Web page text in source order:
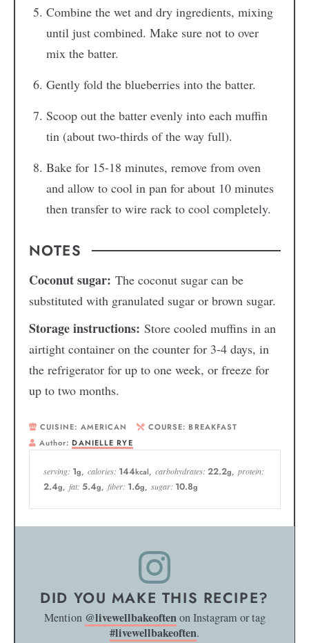
Combine the wet and dry ingredients, mixing
until just combined. Make sure not to over
mix the batter.
Gently fold the blueberries into the batter.
Scoop out the batter evenly into each muffin
tin (about two-thirds of the way full).
Bake for 15-18 minutes, remove from oven
and allow to cool in pan for about 10 minutes
then transfer to wire rack to cool completely.
NOTES
Coconut sugar: The coconut sugar can be
substituted with granulated sugar or brown sugar.
Storage instructions: Store cooled muffins in an
airtight container on the counter for 3-4 days, in
the refrigerator for up to one week, or freeze for
up to two months.
CUISINE: AMERICAN COURSE: BREAKFAST
Author:DANIELLE RYE
serving: 1g, calories: 144kcal, carbohydrates: 22.2g,protein:
2.4g, fat: 5.4g, fiber: 1.6g,sugar: 10.8g
DID YOU MAKE THIS RECIPE?
Mention @livewellbakeoftenon Instagram or tag
#livewellbakeoften.